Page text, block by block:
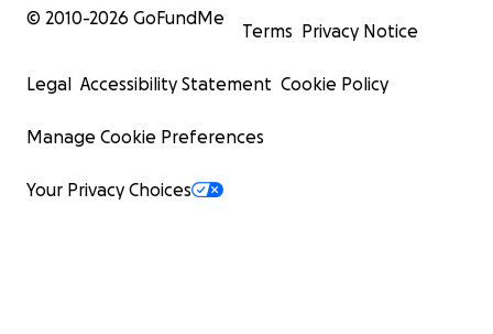
© 2010-2026 GoFundMe
Terms Privacy Notice
Legal Accessibility Statement Cookie Policy
Manage Cookie Preferences
Your Privacy Choices